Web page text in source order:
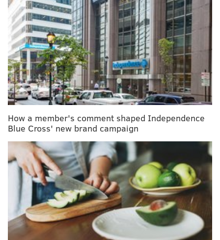
MORE:Colorectal cancer screening guidelines now
include new stool and blood tests
Still, a new study suggests that 60% of college students
who have psychosis do not receive the recommended
treatment, a combination of therapy and
antipsychotic medication.
needed help, and the same percentage said they had
reported taking antipsychotic medication, according
to thestudy.
The study included responses from more than 2,800
college students with psychosis who participated in
the nationalHealthy Mindsonline survey between
2015 and 2024. Healthy Minds looks at mental health
outcomes and treatment access for college and
How a member's comment shaped Independence
Blue Cross' new brand campaign